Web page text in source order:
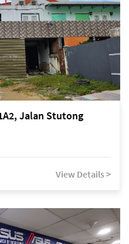
Jalan Stutong
View Details >